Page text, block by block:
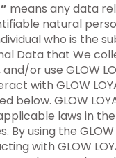
means any data
natural
who is the
Data that We
or use GLOW
with GLOW
below. GLOW
laws in
By using the GLOW
with GLOW